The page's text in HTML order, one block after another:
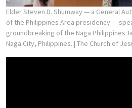
Elder Steven D. Shumway — a General
of the Philippines Area presidency —
groundbreaking of the Naga Philippines
Naga City, Philippines. | The Church of